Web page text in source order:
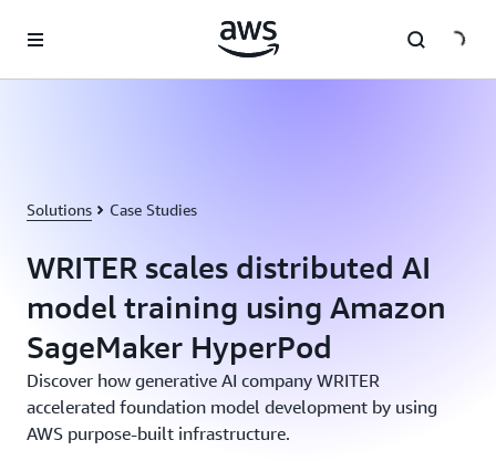
Solutions Case Studies
WRITER scales distributed AI
model training using Amazon
SageMaker HyperPod
Discover how generative AI company WRITER
accelerated foundation model development by using
AWS purpose-built infrastructure.